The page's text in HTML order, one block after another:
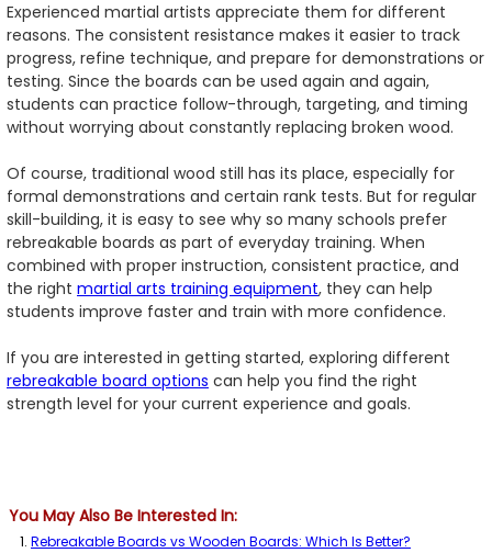
Experienced martial artists appreciate them for different
reasons. The consistent resistance makes it easier to track
progress, refine technique, and prepare for demonstrations or
testing. Since the boards can be used again and again,
students can practice follow-through, targeting, and timing
without worrying about constantly replacing broken wood.
Of course, traditional wood still has its place, especially for
formal demonstrations and certain rank tests. But for regular
skill-building, it is easy to see why so many schools prefer
rebreakable boards as part of everyday training. When
combined with proper instruction, consistent practice, and
the right martial arts training equipment, they can help
students improve faster and train with more confidence.
If you are interested in getting started, exploring different
rebreakable board options can help you find the right
strength level for your current experience and goals.
You May Also Be Interested In:
Rebreakable Boards vs Wooden Boards: Which Is Better?